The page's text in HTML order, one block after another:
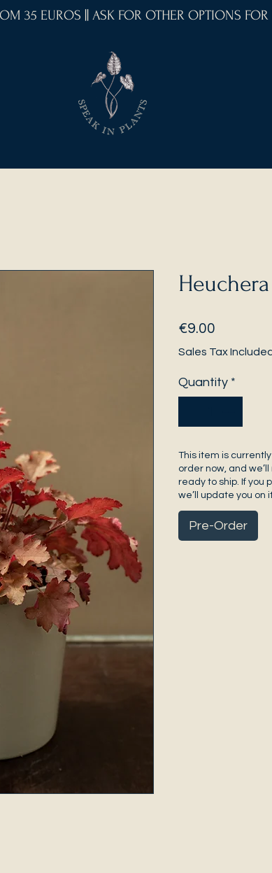
35 EUROS || ASK FOR OTHER OPTIONS
€9.00
Sales Tax Included
Quantity *
This item is
order now, and
ready to ship. If you
we’ll update you on
Pre-Order